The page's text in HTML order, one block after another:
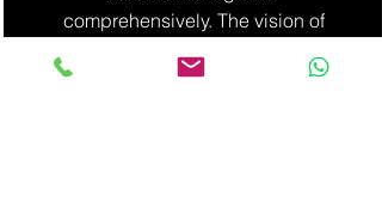
comprehensively. The vision of
comes to life in the post-